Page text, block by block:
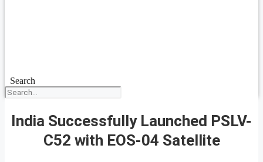
Search
India Successfully Launched PSLV-
C52 with EOS-04 Satellite